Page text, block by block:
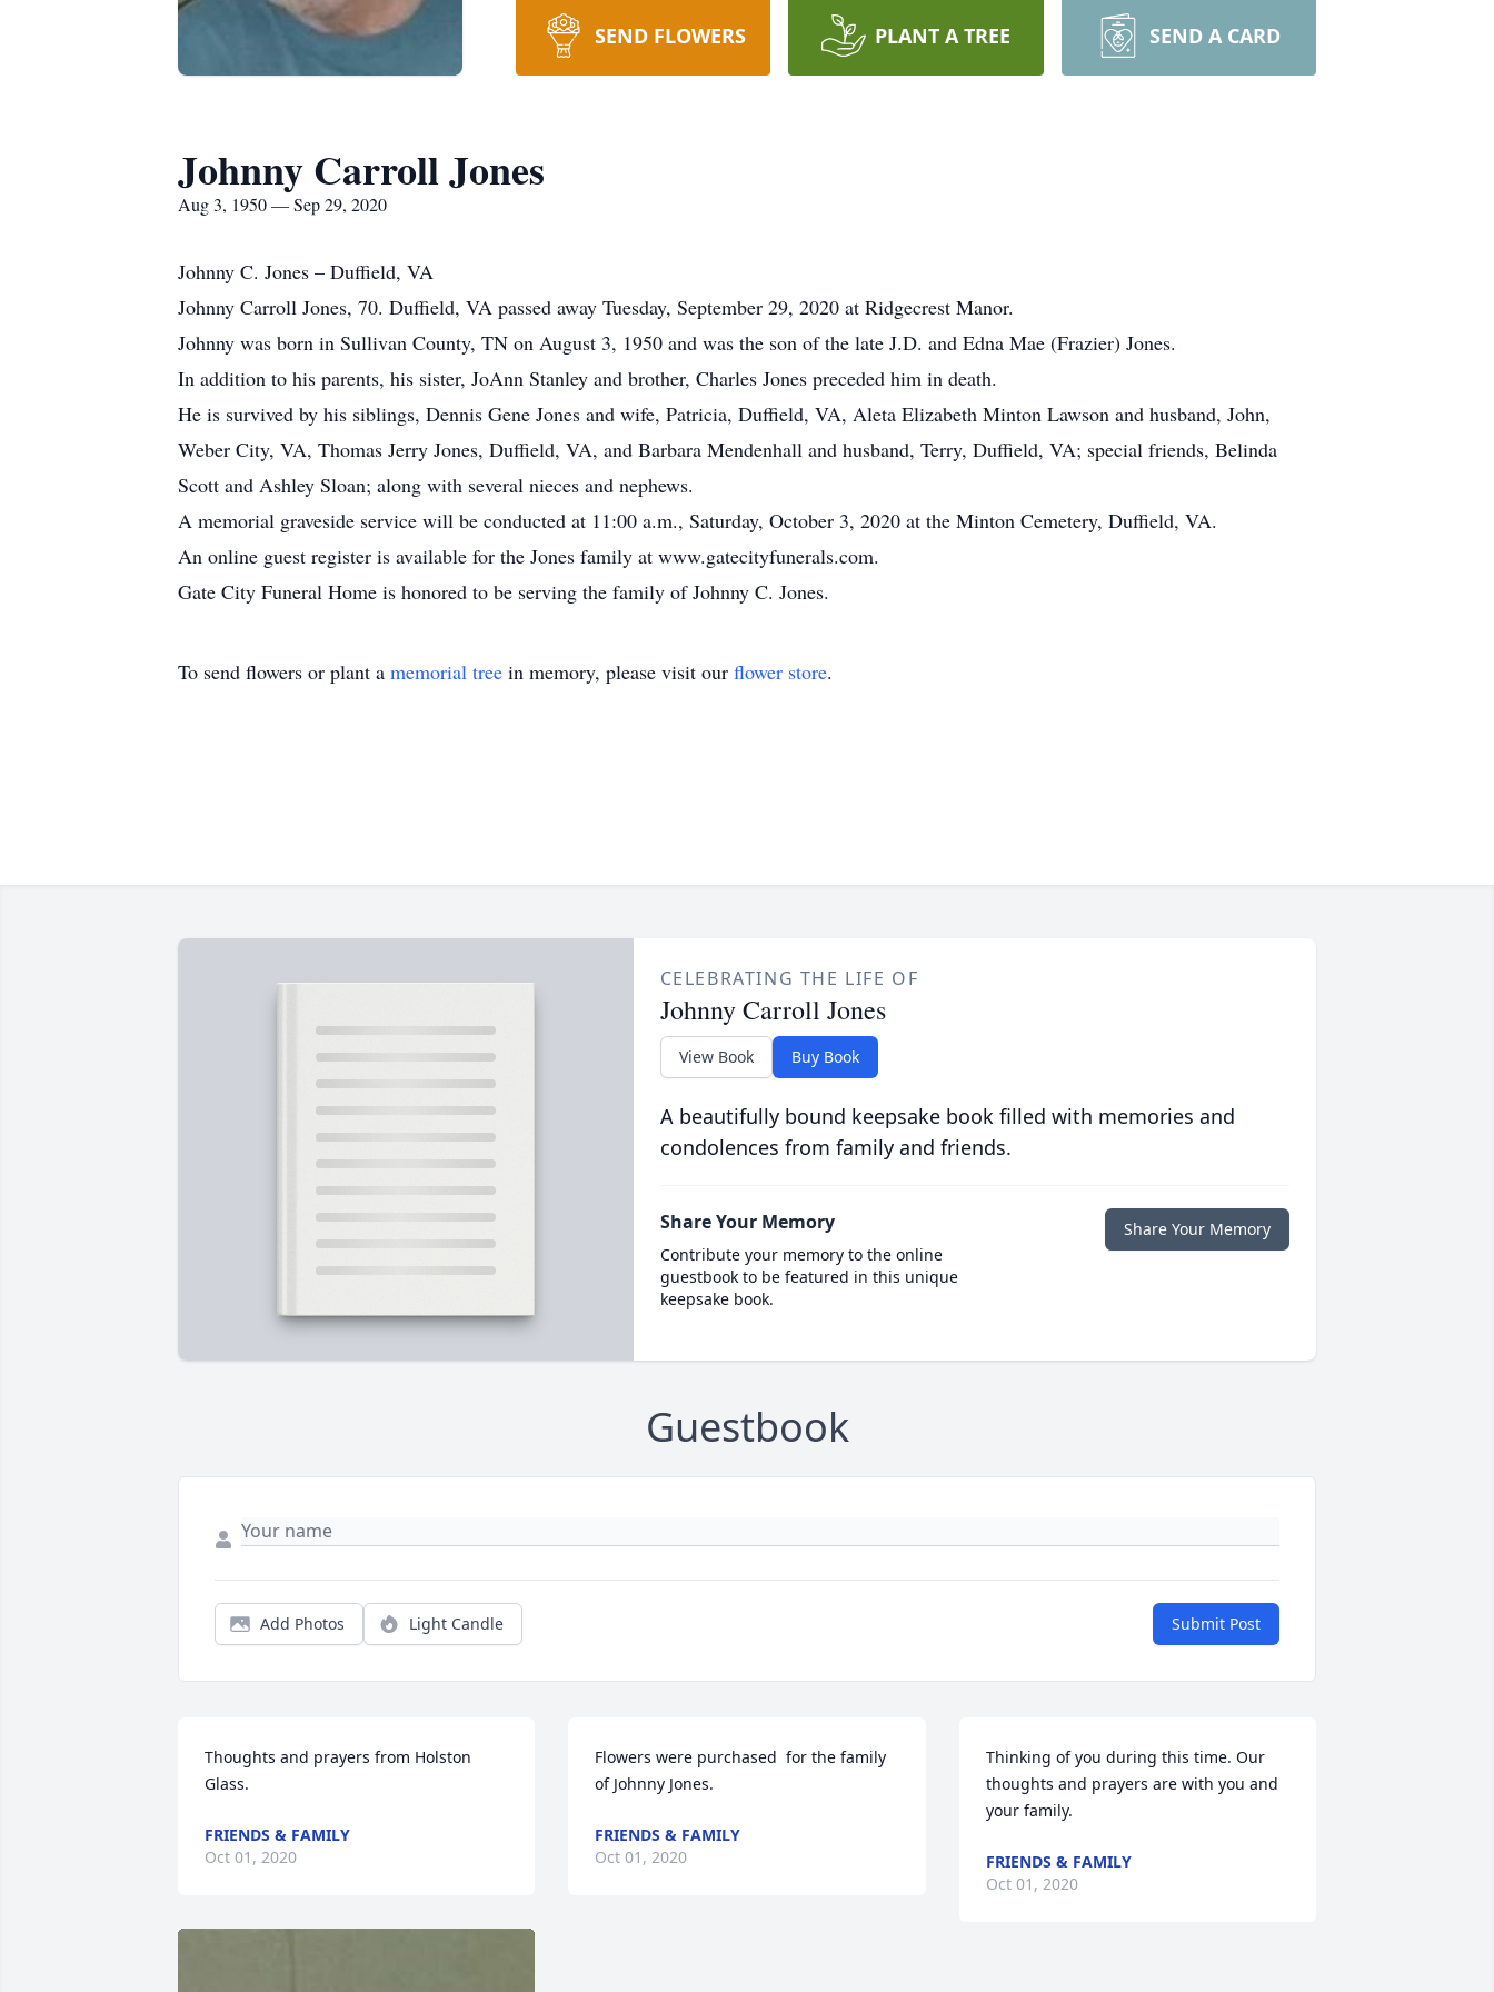
SEND FLOWERS PLANT A TREE SEND A CARD
Johnny Carroll Jones
Aug 3, 1950 — Sep 29, 2020
Johnny C. Jones – Duffield, VA
Johnny Carroll Jones, 70. Duffield, VA passed away Tuesday, September 29, 2020 at Ridgecrest Manor.
Johnny was born in Sullivan County, TN on August 3, 1950 and was the son of the late J.D. and Edna Mae (Frazier) Jones.
In addition to his parents, his sister, JoAnn Stanley and brother, Charles Jones preceded him in death.
He is survived by his siblings, Dennis Gene Jones and wife, Patricia, Duffield, VA, Aleta Elizabeth Minton Lawson and husband, John,
Weber City, VA, Thomas Jerry Jones, Duffield, VA, and Barbara Mendenhall and husband, Terry, Duffield, VA; special friends, Belinda
Scott and Ashley Sloan; along with several nieces and nephews.
A memorial graveside service will be conducted at 11:00 a.m., Saturday, October 3, 2020 at the Minton Cemetery, Duffield, VA.
An online guest register is available for the Jones family at www.gatecityfunerals.com.
Gate City Funeral Home is honored to be serving the family of Johnny C. Jones.
To send flowers or plant a memorial tree in memory, please visit our flower store.
CELEBRATING THE LIFE OF
Johnny Carroll Jones
View Book Buy Book
A beautifully bound keepsake book filled with memories and
condolences from family and friends.
Share Your Memory
Contribute your memory to the online
guestbook to be featured in this unique
keepsake book.
Share Your Memory
Guestbook
Add Photos Light Candle Submit Post
Thoughts and prayers from Holston
Glass.
FRIENDS & FAMILY
Oct 01, 2020
Flowers were purchased  for the family
of Johnny Jones.
FRIENDS & FAMILY
Oct 01, 2020
Thinking of you during this time. Our
thoughts and prayers are with you and
your family.
FRIENDS & FAMILY
Oct 01, 2020